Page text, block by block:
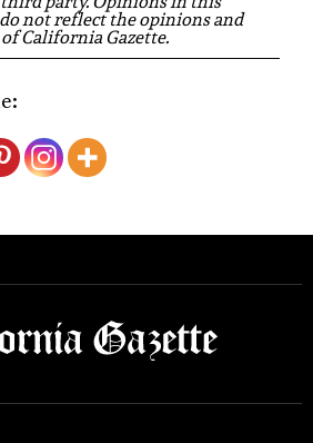
not reflect the opinions and
California Gazette.